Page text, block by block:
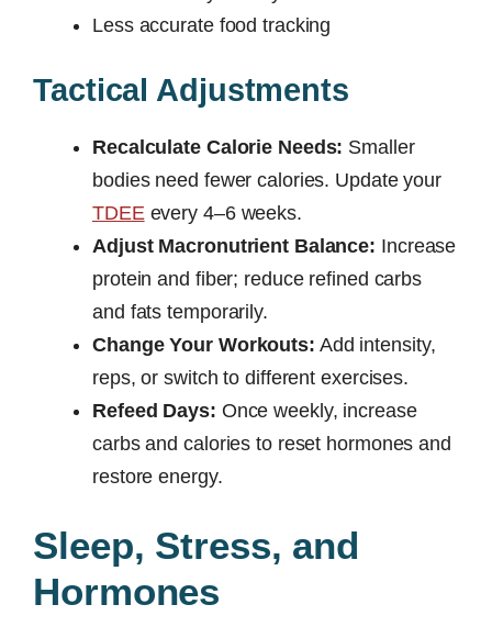
Less accurate food tracking
Tactical Adjustments
Recalculate Calorie Needs: Smaller
bodies need fewer calories. Update your
TDEEevery 4–6 weeks.
Adjust Macronutrient Balance: Increase
protein and fiber; reduce refined carbs
and fats temporarily.
Change Your Workouts: Add intensity,
reps, or switch to different exercises.
Refeed Days: Once weekly, increase
carbs and calories to reset hormones and
restore energy.
Sleep, Stress, and
Hormones